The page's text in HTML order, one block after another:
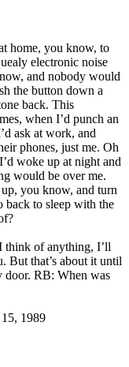
home, you know, to
electronic noise
and nobody would
the button down a
back. This
when I’d punch an
ask at work, and
phones, just me. Oh
woke up at night and
would be over me.
you know, and turn
back to sleep with the
think of anything, I’ll
But that’s about it until
door. RB: When was
1989